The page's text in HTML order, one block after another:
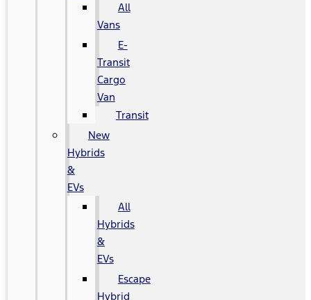
All
Vans
E-
Transit
Cargo
Van
Transit
New
Hybrids
&
EVs
All
Hybrids
&
EVs
Escape
Hybrid